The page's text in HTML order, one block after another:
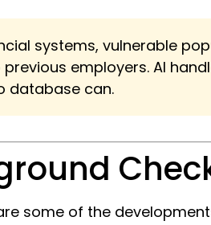
systems, vulnerable
employers. AI
database can.
some of the